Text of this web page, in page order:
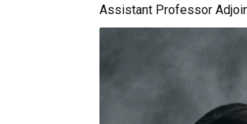
Assistant Professor